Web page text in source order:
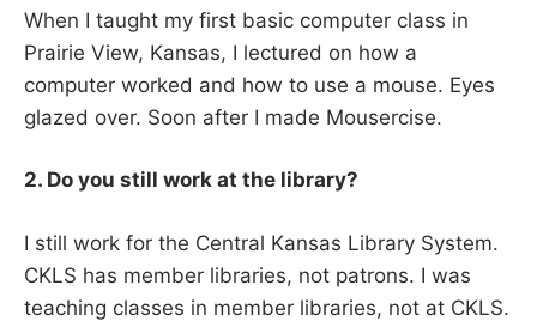
When I taught my first basic computer class in
Prairie View, Kansas, I lectured on how a
computer worked and how to use a mouse. Eyes
glazed over. Soon after I made Mousercise.
2. Do you still work at the library?
I still work for the Central Kansas Library System.
CKLS has member libraries, not patrons. I was
teaching classes in member libraries, not at CKLS.